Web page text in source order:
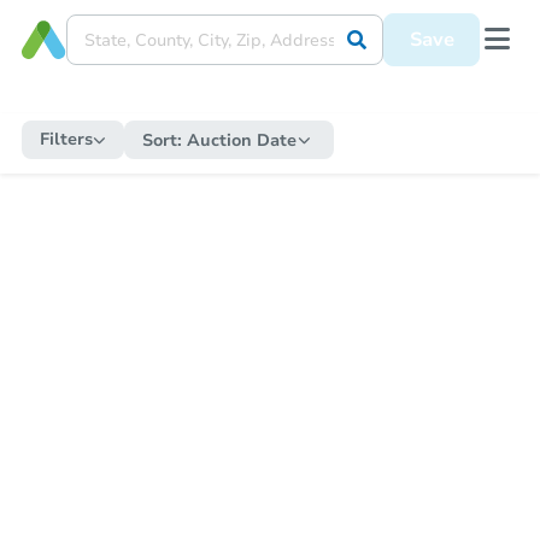
Save
Filters Sort: Auction Date